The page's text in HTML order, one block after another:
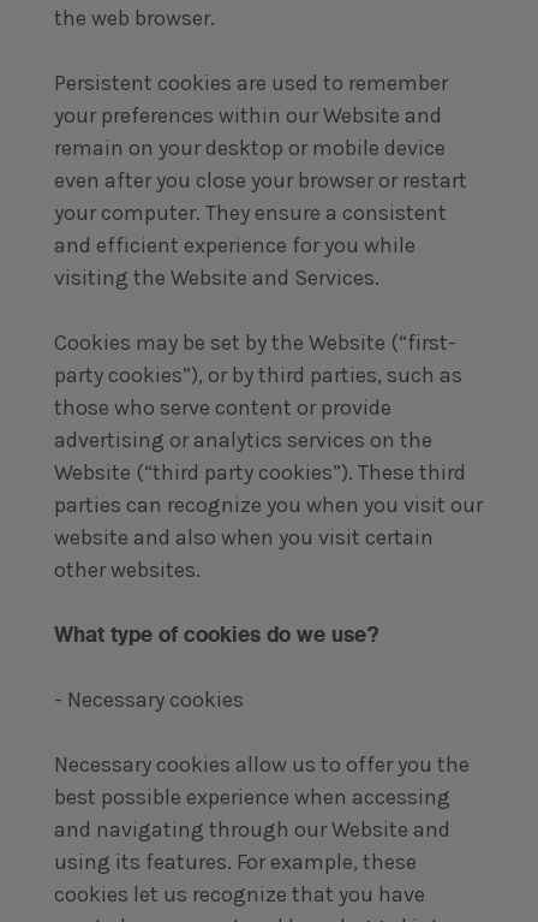
the web browser.
Persistent cookies are used to remember
your preferences within our Website and
remain on your desktop or mobile device
even after you close your browser or restart
your computer. They ensure a consistent
and efficient experience for you while
visiting the Website and Services.
Cookies may be set by the Website (“first-
party cookies”), or by third parties, such as
those who serve content or provide
advertising or analytics services on the
Website (“third party cookies”). These third
parties can recognize you when you visit our
website and also when you visit certain
other websites.
What type of cookies do we use?
- Necessary cookies
Necessary cookies allow us to offer you the
best possible experience when accessing
and navigating through our Website and
using its features. For example, these
cookies let us recognize that you have